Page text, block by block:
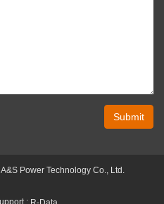
Submit
Power Technology Co., Ltd.
: